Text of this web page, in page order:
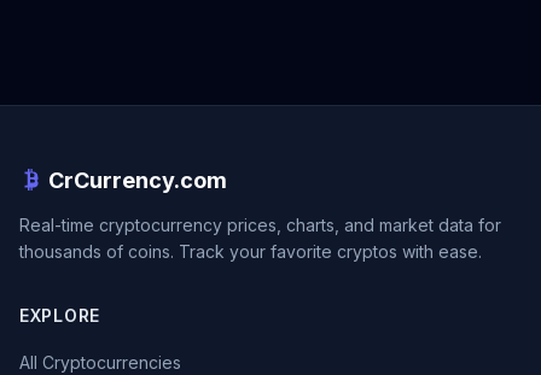
CrCurrency.com
Real-time cryptocurrency prices, charts, and market data for
thousands of coins. Track your favorite cryptos with ease.
EXPLORE
All Cryptocurrencies